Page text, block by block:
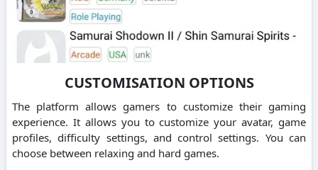
CUSTOMISATION OPTIONS
The platform allows gamers to customize their gaming
experience. It allows you to customize your avatar, game
profiles, difficulty settings, and control settings. You can
choose between relaxing and hard games.